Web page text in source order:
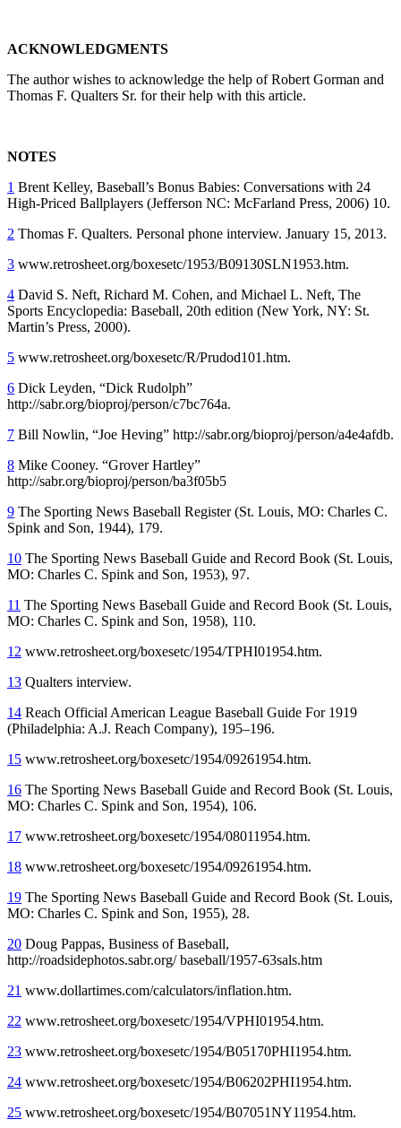
ACKNOWLEDGMENTS
The author wishes to acknowledge the help of Robert Gorman and
Thomas F. Qualters Sr. for their help with this article.
NOTES
1 Brent Kelley, Baseball’s Bonus Babies: Conversations with 24
High-Priced Ballplayers (Jefferson NC: McFarland Press, 2006) 10.
2 Thomas F. Qualters. Personal phone interview. January 15, 2013.
3 www.retrosheet.org/boxesetc/1953/B09130SLN1953.htm.
4 David S. Neft, Richard M. Cohen, and Michael L. Neft, The
Sports Encyclopedia: Baseball, 20th edition (New York, NY: St.
Martin’s Press, 2000).
5 www.retrosheet.org/boxesetc/R/Prudod101.htm.
6 Dick Leyden, “Dick Rudolph”
http://sabr.org/bioproj/person/c7bc764a.
7 Bill Nowlin, “Joe Heving” http://sabr.org/bioproj/person/a4e4afdb.
8 Mike Cooney. “Grover Hartley”
http://sabr.org/bioproj/person/ba3f05b5
9 The Sporting News Baseball Register (St. Louis, MO: Charles C.
Spink and Son, 1944), 179.
10 The Sporting News Baseball Guide and Record Book (St. Louis,
MO: Charles C. Spink and Son, 1953), 97.
11 The Sporting News Baseball Guide and Record Book (St. Louis,
MO: Charles C. Spink and Son, 1958), 110.
12 www.retrosheet.org/boxesetc/1954/TPHI01954.htm.
13 Qualters interview.
14 Reach Official American League Baseball Guide For 1919
(Philadelphia: A.J. Reach Company), 195–196.
15 www.retrosheet.org/boxesetc/1954/09261954.htm.
16 The Sporting News Baseball Guide and Record Book (St. Louis,
MO: Charles C. Spink and Son, 1954), 106.
17 www.retrosheet.org/boxesetc/1954/08011954.htm.
18 www.retrosheet.org/boxesetc/1954/09261954.htm.
19 The Sporting News Baseball Guide and Record Book (St. Louis,
MO: Charles C. Spink and Son, 1955), 28.
20 Doug Pappas, Business of Baseball,
http://roadsidephotos.sabr.org/ baseball/1957-63sals.htm
21 www.dollartimes.com/calculators/inflation.htm.
22 www.retrosheet.org/boxesetc/1954/VPHI01954.htm.
23 www.retrosheet.org/boxesetc/1954/B05170PHI1954.htm.
24 www.retrosheet.org/boxesetc/1954/B06202PHI1954.htm.
25 www.retrosheet.org/boxesetc/1954/B07051NY11954.htm.